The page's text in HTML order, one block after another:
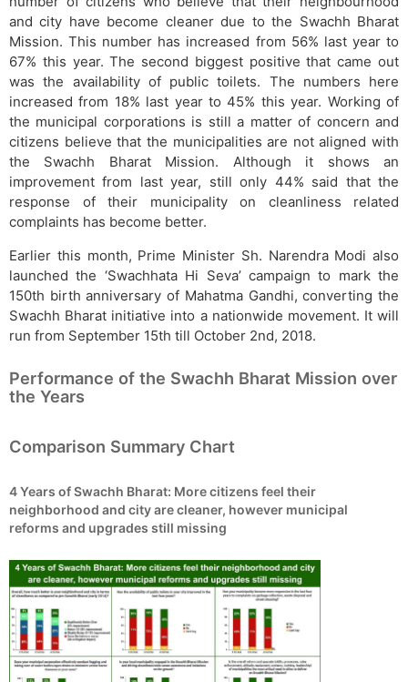
and city have become cleaner due to the Swachh Bharat
Mission. This number has increased from 56% last year to
67% this year. The second biggest positive that came out
was the availability of public toilets. The numbers here
increased from 18% last year to 45% this year. Working of
the municipal corporations is still a matter of concern and
citizens believe that the municipalities are not aligned with
the Swachh Bharat Mission. Although it shows an
improvement from last year, still only 44% said that the
response of their municipality on cleanliness related
complaints has become better.
Earlier this month, Prime Minister Sh. Narendra Modi also
launched the ‘Swachhata Hi Seva’ campaign to mark the
150th birth anniversary of Mahatma Gandhi, converting the
Swachh Bharat initiative into a nationwide movement. It will
run from September 15th till October 2nd, 2018.
Performance of the Swachh Bharat Mission over
the Years
Comparison Summary Chart
4 Years of Swachh Bharat: More citizens feel their
neighborhood and city are cleaner, however municipal
reforms and upgrades still missing